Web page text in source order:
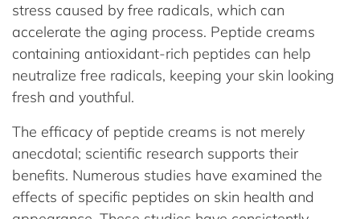
stress caused by free radicals, which can
accelerate the aging process. Peptide creams
containing antioxidant-rich peptides can help
neutralize free radicals, keeping your skin looking
fresh and youthful.
The efficacy of peptide creams is not merely
anecdotal; scientific research supports their
benefits. Numerous studies have examined the
effects of specific peptides on skin health and